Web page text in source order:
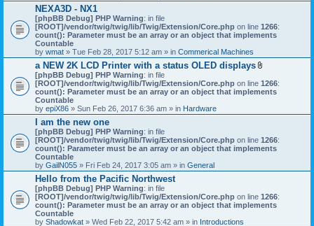
NEXA3D - NX1
[phpBB Debug] PHP Warning: in file
[ROOT]/vendor/twig/twig/lib/Twig/Extension/Core.php on line 1266:
count(): Parameter must be an array or an object that implements
Countable
by wmat » Tue Feb 28, 2017 5:12 am » in Commerical Machines
a NEW 2K LCD Printer with a status OLED displays
t
t
h
n
t
)
[phpBB Debug] PHP Warning: in file
[ROOT]/vendor/twig/twig/lib/Twig/Extension/Core.php on line 1266:
count(): Parameter must be an array or an object that implements
Countable
by epiX86 » Sun Feb 26, 2017 6:36 am » in Hardware
I am the new one
[phpBB Debug] PHP Warning: in file
[ROOT]/vendor/twig/twig/lib/Twig/Extension/Core.php on line 1266:
count(): Parameter must be an array or an object that implements
Countable
by GailN055 » Fri Feb 24, 2017 3:05 am » in General
Hello from the Pacific Northwest
[phpBB Debug] PHP Warning: in file
[ROOT]/vendor/twig/twig/lib/Twig/Extension/Core.php on line 1266:
count(): Parameter must be an array or an object that implements
Countable
by Shadowkat » Wed Feb 22, 2017 5:42 am » in Introductions